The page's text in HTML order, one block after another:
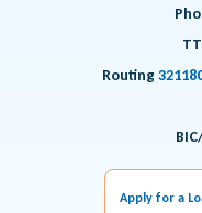
Routing
Apply for a